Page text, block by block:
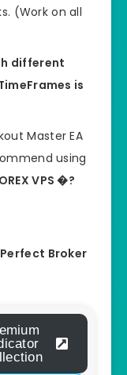
(Work on all
different
is
Master EA
using
VPS �?
Broker